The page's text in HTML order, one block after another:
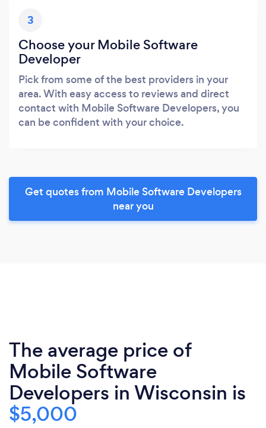
3
Choose your Mobile Software
Developer
Pick from some of the best providers in your
area. With easy access to reviews and direct
contact with Mobile Software Developers, you
can be confident with your choice.
Get quotes from Mobile Software Developers
near you
The average price of
Mobile Software
Developers in Wisconsin is
$5,000